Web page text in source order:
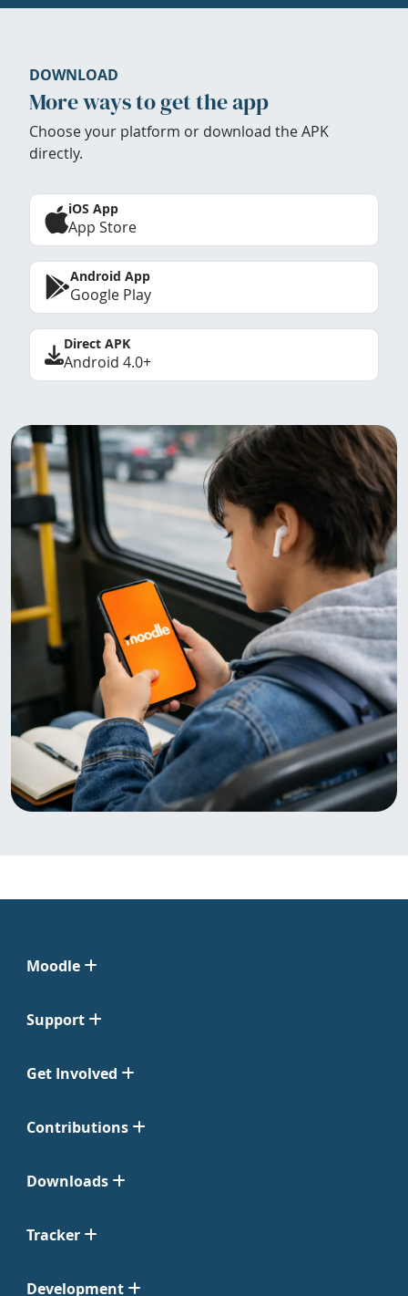
DOWNLOAD
More ways to get the app
Choose your platform or download the APK
directly.
iOS App
App Store
Android App
Google Play
Direct APK
Android 4.0+
Moodle
Support
Get Involved
Contributions
Downloads
Tracker
Development